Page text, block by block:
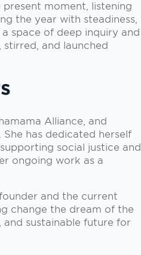
moment, listening
the year with steadiness,
space of deep inquiry and
and launched
Alliance, and
has dedicated herself
social justice and
ongoing work as a
and the current
change the dream of the
sustainable future for